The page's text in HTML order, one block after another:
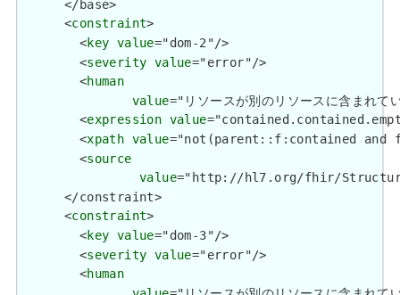
      </base>
      <
constraint>
        <
key value="dom-2"/>
        <
severity value="error"/>
        <
human
value="リソースが別のリソースに含ま
        <
expression value
        <
xpath value="not(parent::f:contained and
        <
source
value="http://hl7.org/fhir/
      </constraint>
      <
constraint>
        <
key value="dom-3"/>
        <
severity value="error"/>
        <
human